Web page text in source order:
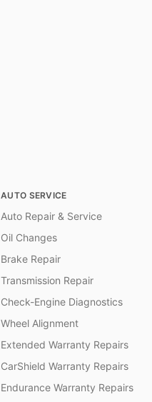
AUTO SERVICE
Auto Repair & Service
Oil Changes
Brake Repair
Transmission Repair
Check-Engine Diagnostics
Wheel Alignment
Extended Warranty Repairs
CarShield Warranty Repairs
Endurance Warranty Repairs